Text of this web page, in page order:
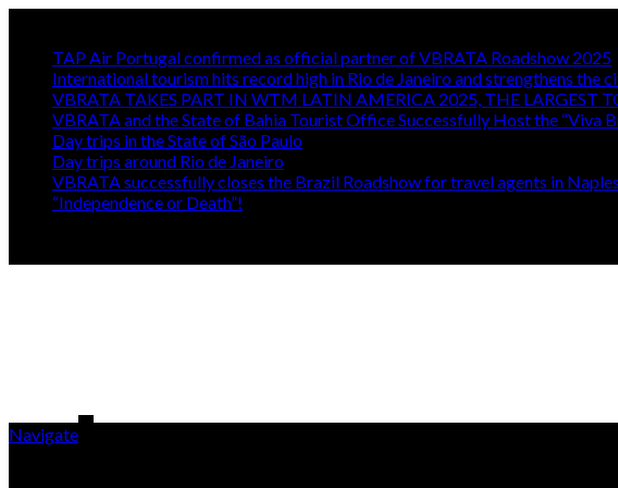
TAP Air Portugal confirmed as official partner of VBRATA Roadshow 2025
International tourism hits record high in Rio de Janeiro and strengthens the
VBRATA TAKES PART IN WTM LATIN AMERICA 2025, THE LARGEST
VBRATA and the State of Bahia Tourist Office Successfully Host the “Viva
Day trips in the State of São Paulo
Day trips around Rio de Janeiro
VBRATA successfully closes the Brazil Roadshow for travel agents in
“Independence or Death”!
Navigate